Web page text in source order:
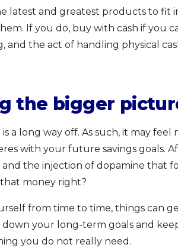
latest and greatest products to fit
If you do, buy with cash if you
the act of handling physical
the bigger
a long way off. As such, it may feel
with your future savings goals.
the injection of dopamine that
money right?
from time to time, things can
your long-term goals and
you do not really need.